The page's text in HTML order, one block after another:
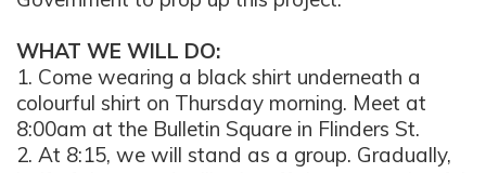
WHAT WE WILL DO:
1. Come wearing a black shirt underneath a
colourful shirt on Thursday morning. Meet at
8:00am at the Bulletin Square in Flinders St.
2. At 8:15, we will stand as a group. Gradually,